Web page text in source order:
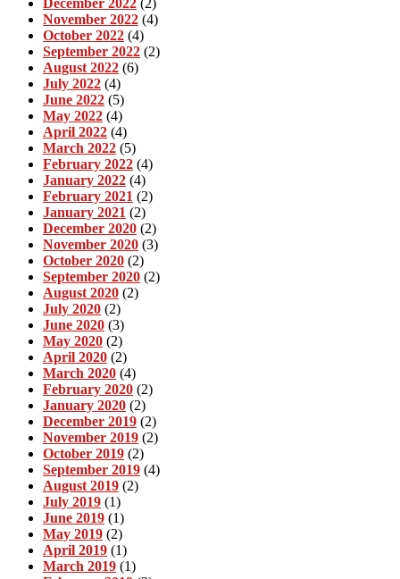
November 2022 (4)
October 2022 (4)
September 2022 (2)
August 2022 (6)
July 2022 (4)
June 2022 (5)
May 2022 (4)
April 2022 (4)
March 2022 (5)
February 2022 (4)
January 2022 (4)
February 2021 (2)
January 2021 (2)
December 2020 (2)
November 2020 (3)
October 2020 (2)
September 2020 (2)
August 2020 (2)
July 2020 (2)
June 2020 (3)
May 2020 (2)
April 2020 (2)
March 2020 (4)
February 2020 (2)
January 2020 (2)
December 2019 (2)
November 2019 (2)
October 2019 (2)
September 2019 (4)
August 2019 (2)
July 2019 (1)
June 2019 (1)
May 2019 (2)
April 2019 (1)
March 2019 (1)